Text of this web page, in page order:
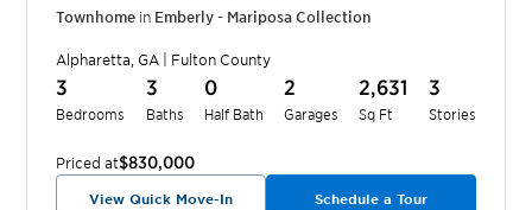
Townhome in Emberly - Mariposa Collection
Alpharetta GA Fulton County
3
Bedrooms
3
Baths
0
Half Bath
2
Garages
2,631
Sq Ft
3
Stories
Priced at$830,000
View Quick Move-In Schedule a Tour